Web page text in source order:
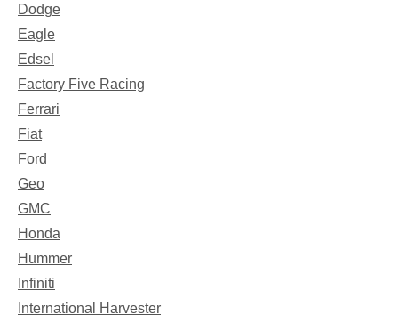
Dodge
Eagle
Edsel
Factory Five Racing
Ferrari
Fiat
Ford
Geo
GMC
Honda
Hummer
Infiniti
International Harvester